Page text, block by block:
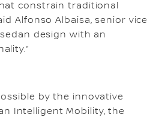
constrain traditional
Alfonso Albaisa, senior vice
design with an
by the innovative
Intelligent Mobility, the